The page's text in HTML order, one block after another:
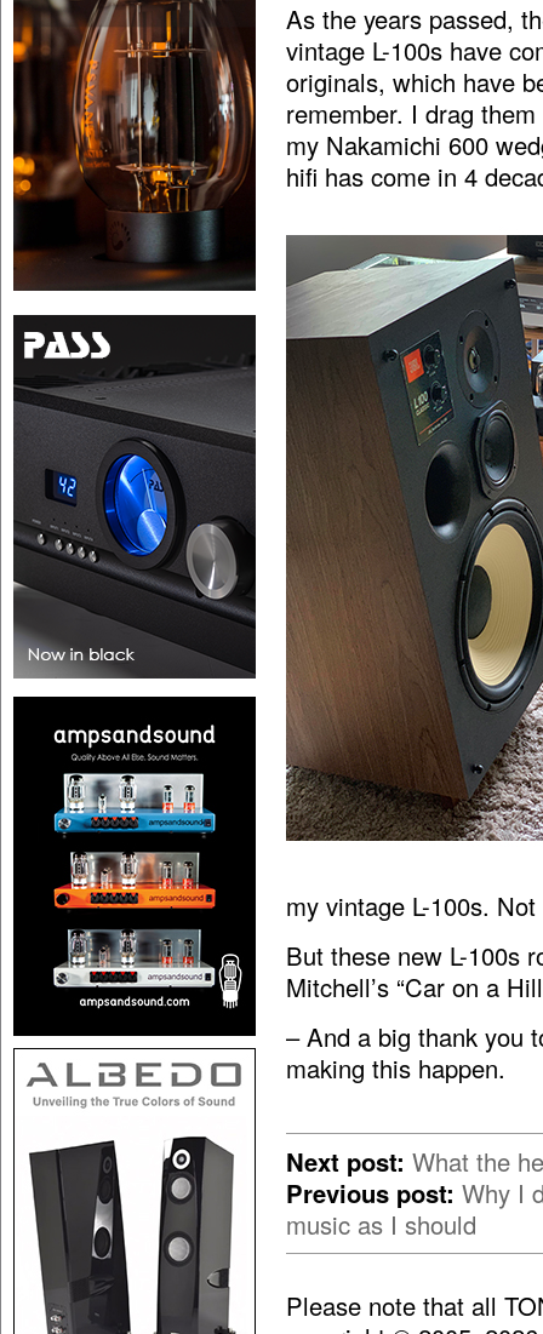
As the years passed,
vintage L-100s have
originals, which have
remember. I drag
my Nakamichi 600
hifi has come in 4
my vintage L-100s.
But these new L-100s
Mitchell’s “Car on a
– And a big thank you
making this happen.
Next post: What the
Previous post: Why I
music as I should
Please note that all